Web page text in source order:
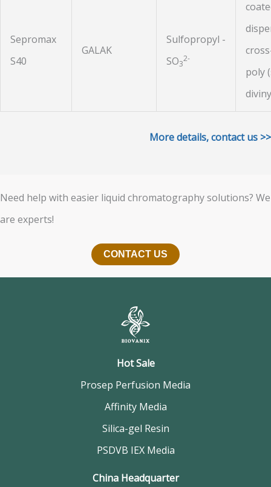
Sepromax
S40
GALAK
Sulfopropyl -
SO3
2-
poly
More details, contact us >>
Need help with easier liquid chromatography solutions? We
are experts!
CONTACT US
Hot Sale
Prosep Perfusion Media
Affinity Media
Silica-gel Resin
PSDVB IEX Media
China Headquarter